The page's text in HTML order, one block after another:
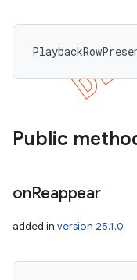
Public
onReappear
added in version 25.1.0